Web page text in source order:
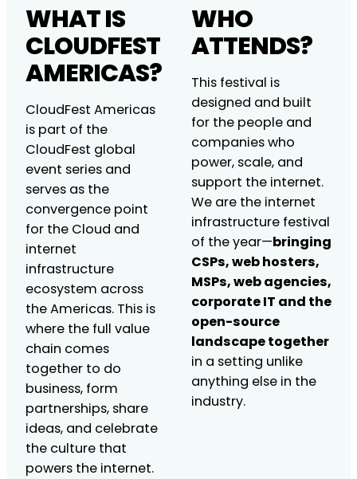
WHAT IS
CLOUDFEST
AMERICAS?
CloudFest Americas
is part of the
CloudFest global
event series and
serves as the
convergence point
for the Cloud and
internet
infrastructure
ecosystem across
the Americas. This is
where the full value
chain comes
together to do
business, form
partnerships, share
ideas, and celebrate
the culture that
powers the internet.
WHO
ATTENDS?
This festival is
designed and built
for the people and
companies who
power, scale, and
support the internet.
We are the internet
infrastructure festival
of the year—bringing
CSPs, web hosters,
MSPs, web agencies,
corporate IT and the
open-source
landscape together
in a setting unlike
anything else in the
industry.